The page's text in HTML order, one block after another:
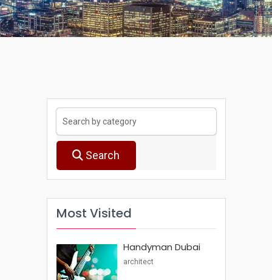
Search
Most Visited
Handyman Dubai
architect